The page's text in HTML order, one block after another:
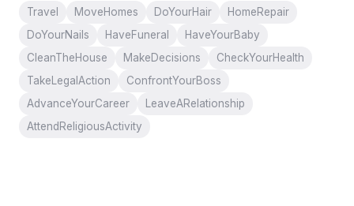
Travel MoveHomes DoYourHair
HomeRepair
DoYourNails
HaveFuneral
HaveYourBaby
CleanTheHouse
MakeDecisions
CheckYourHealth
TakeLegalAction
ConfrontYourBoss
AdvanceYourCareer
LeaveARelationship
AttendReligiousActivity